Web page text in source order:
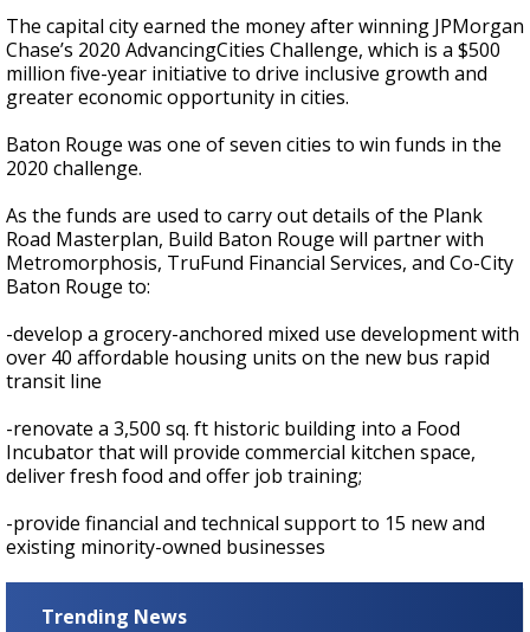
The capital city earned the money after winning JPMorgan
Chase’s 2020 AdvancingCities Challenge, which is a $500
million five-year initiative to drive inclusive growth and
greater economic opportunity in cities.
Baton Rouge was one of seven cities to win funds in the
2020 challenge.
As the funds are used to carry out details of the Plank
Road Masterplan, Build Baton Rouge will partner with
Metromorphosis, TruFund Financial Services, and Co-City
Baton Rouge to:
-develop a grocery-anchored mixed use development with
over 40 affordable housing units on the new bus rapid
transit line
-renovate a 3,500 sq. ft historic building into a Food
Incubator that will provide commercial kitchen space,
deliver fresh food and offer job training;
-provide financial and technical support to 15 new and
existing minority-owned businesses
Trending News